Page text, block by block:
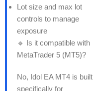
Lot size and max lot
controls to manage
exposure
🔹 Is it compatible with
MetaTrader 5 (MT5)?
No, Idol EA MT4 is built
specifically for